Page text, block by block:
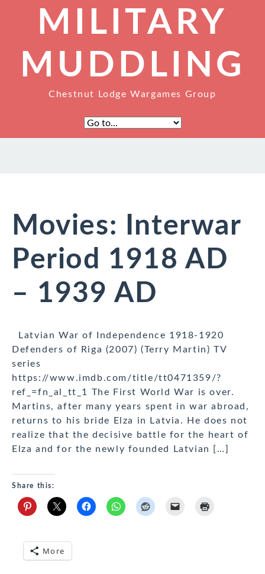
MILITARY
MUDDLING
Chestnut Lodge Wargames Group
Movies: Interwar
Period 1918 AD
– 1939 AD
Latvian War of Independence 1918-1920
Defenders of Riga (2007) (Terry Martin) TV
series
https://www.imdb.com/title/tt0471359/?
ref_=fn_al_tt_1 The First World War is over.
Martins, after many years spent in war abroad,
returns to his bride Elza in Latvia. He does not
realize that the decisive battle for the heart of
Elza and for the newly founded Latvian […]
Share this:
More